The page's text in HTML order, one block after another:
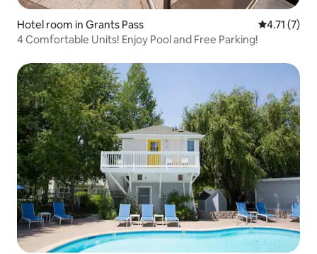
Hotel room in Grants Pass 4.71 out of
4.71 (7)
4 Comfortable Units! Enjoy Pool and Free Parking!